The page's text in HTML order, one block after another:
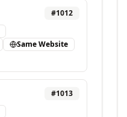
#1012
Same Website
#1013